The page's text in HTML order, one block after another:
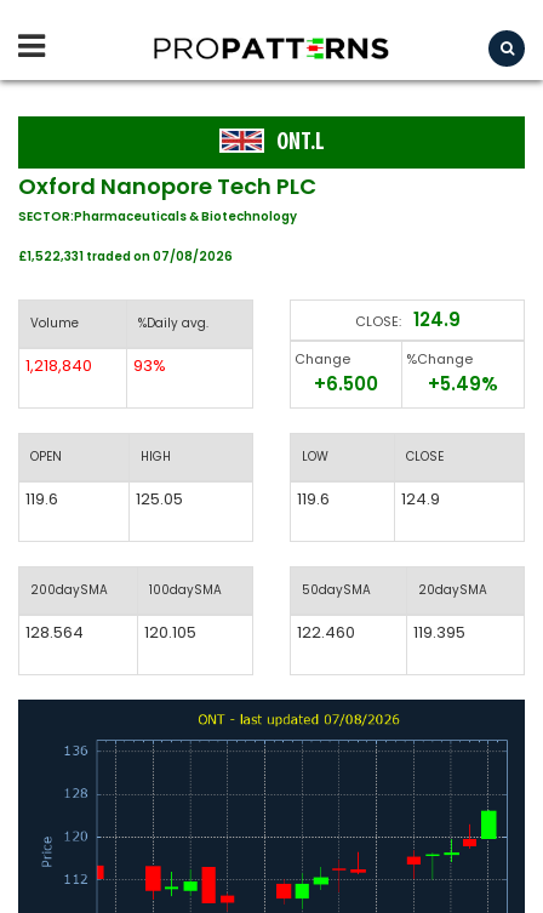
ONT.L
Oxford Nanopore Tech PLC
SECTOR:Pharmaceuticals & Biotechnology
£1,522,331 traded on 07/08/2026
Volume %Daily avg.
1,218,840 93%
OPEN HIGH
119.6 125.05
200daySMA 100daySMA
128.564 120.105
CLOSE: 124.9
Change
+6.500
%Change
+5.49%
LOW CLOSE
119.6 124.9
50daySMA 20daySMA
122.460 119.395